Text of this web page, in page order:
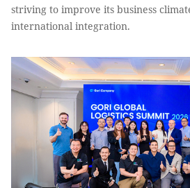
striving to improve its business
international integration.